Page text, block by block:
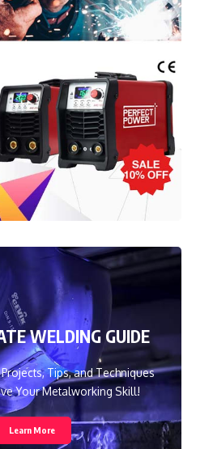
WELDING GUIDE
Tips, and Techniques
Your Metalworking Skill!
Learn More